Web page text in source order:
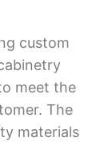
custom
meet the
The
materials